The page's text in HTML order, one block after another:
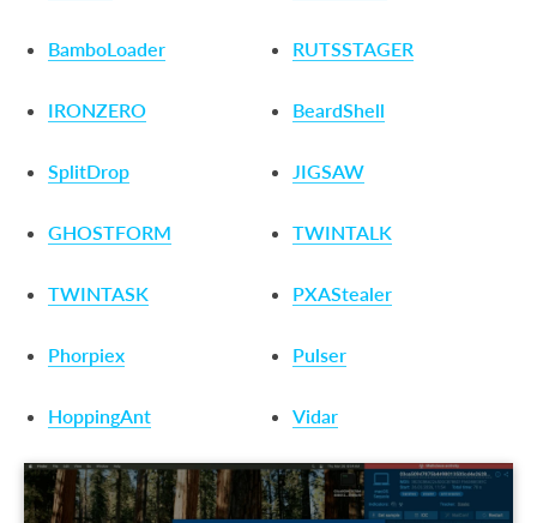
BamboLoader RUTSSTAGER
IRONZERO BeardShell
SplitDrop JIGSAW
GHOSTFORM TWINTALK
TWINTASK PXAStealer
Phorpiex Pulser
HoppingAnt Vidar